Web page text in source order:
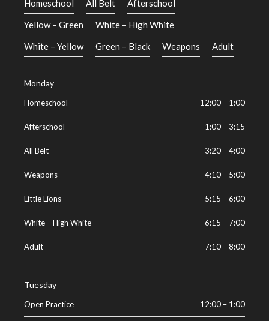
Homeschool
All Belt
Afterschool
Yellow – Green
White – High White
White – Yellow
Green – Black Weapons Adult
Monday
Homeschool 12:00 – 1:00
Afterschool 1:00 –3:15
All Belt 3:20 –4:00
Weapons 4:10 – 5:00
Little Lions 5:15 –6:00
White – High White 6:15 – 7:00
Adult 7:10 –8:00
Tuesday
Open Practice 12:00 – 1:00